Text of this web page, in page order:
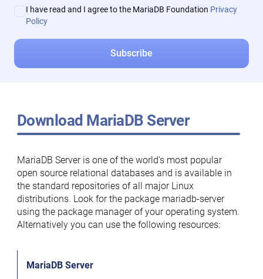
I have read and I agree to the MariaDB Foundation Privacy
Policy
Download MariaDB Server
MariaDB Server is one of the world’s most popular
open source relational databases and is available in
the standard repositories of all major Linux
distributions. Look for the package mariadb-server
using the package manager of your operating system.
Alternatively you can use the following resources:
MariaDB Server